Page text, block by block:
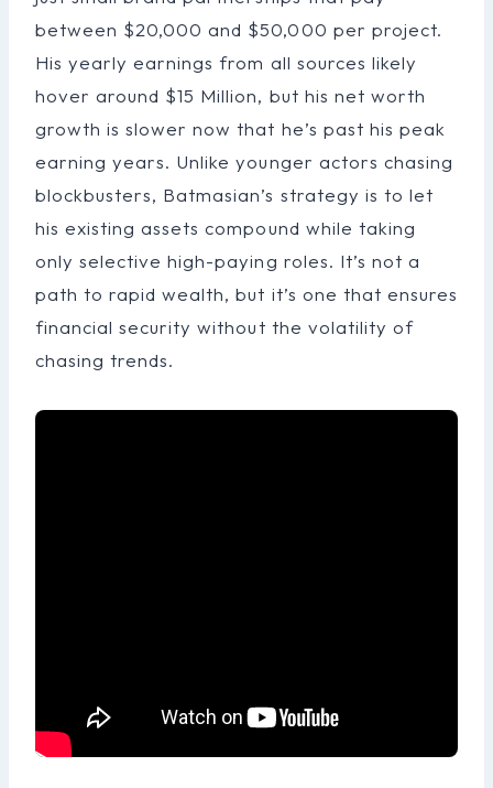
between $20,000 and $50,000 per project.
His yearly earnings from all sources likely
hover around $15 Million, but his net worth
growth is slower now that he’s past his peak
earning years. Unlike younger actors chasing
blockbusters, Batmasian’s strategy is to let
his existing assets compound while taking
only selective high-paying roles. It’s not a
path to rapid wealth, but it’s one that ensures
financial security without the volatility of
chasing trends.